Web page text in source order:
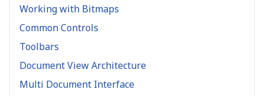
Working with Bitmaps
Common Controls
Toolbars
Document View Architecture
Multi Document Interface